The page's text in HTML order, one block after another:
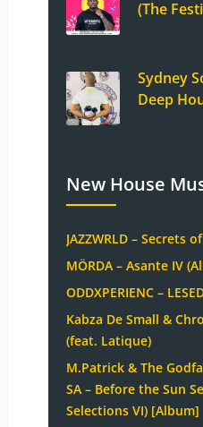
(The
Sydney
Deep
New House
JAZZWRLD – Secrets
MÖRDA – Asante IV
ODDXPERIENC –
Kabza De Small &
(feat. Latique)
M.Patrick & The
SA – Before the Sun
Selections VI) [Album]